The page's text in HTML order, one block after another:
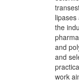
the
and
and
work